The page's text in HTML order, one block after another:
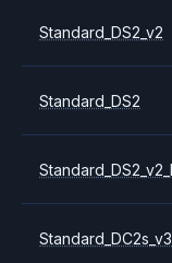
Standard_DS2_v2
Standard_DS2
Standard_DC2s_v3